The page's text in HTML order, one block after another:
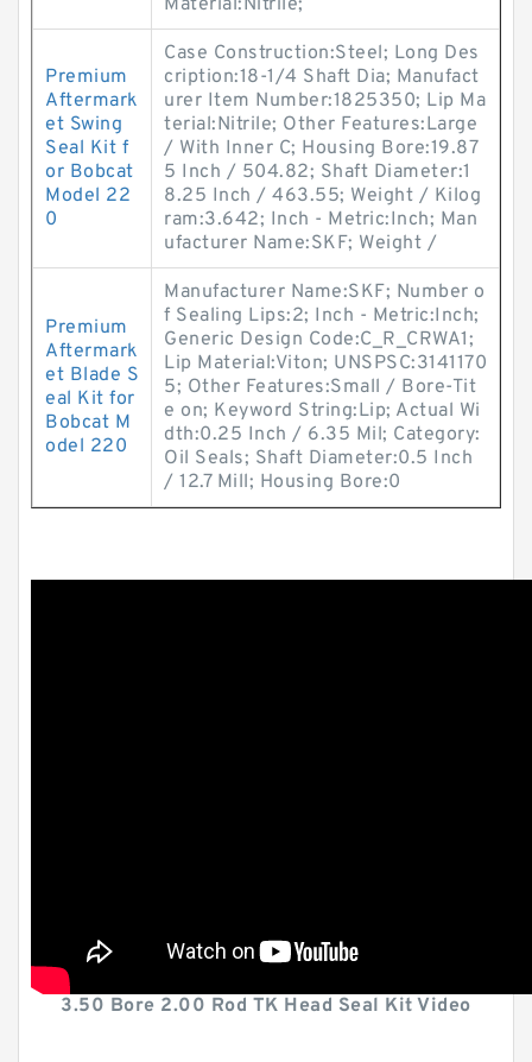
Material:Nitrile;
Premium
Aftermark
et Swing
Seal Kit f
or Bobcat
Model 22
0
Case Construction:Steel; Long Des
cription:18-1/4 Shaft Dia; Manufact
urer Item Number:1825350; Lip Ma
terial:Nitrile; Other Features:Large
/ With Inner C; Housing Bore:19.87
5 Inch / 504.82; Shaft Diameter:1
8.25 Inch / 463.55; Weight / Kilog
ram:3.642; Inch - Metric:Inch; Man
ufacturer Name:SKF; Weight /
Premium
Aftermark
et Blade S
eal Kit for
Bobcat M
odel 220
Manufacturer Name:SKF; Number o
f Sealing Lips:2; Inch - Metric:Inch;
Generic Design Code:C_R_CRWA1;
Lip Material:Viton; UNSPSC:3141170
5; Other Features:Small / Bore-Tit
e on; Keyword String:Lip; Actual Wi
dth:0.25 Inch / 6.35 Mil; Category:
Oil Seals; Shaft Diameter:0.5 Inch
/ 12.7 Mill; Housing Bore:0
3.50 Bore 2.00 Rod TK Head Seal Kit Video